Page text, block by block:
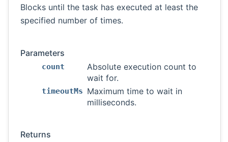
Blocks until the task has executed at least the
specified number of times.
Parameters
count
Absolute execution count to
wait for.
timeoutMs Maximum time to wait in
milliseconds.
Returns